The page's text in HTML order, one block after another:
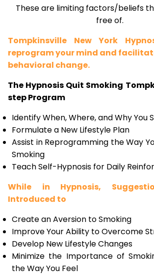
These are limiting factors/beliefs
free of.
Tompkinsville New York
reprogram your mind and
behavioral change.
The Hypnosis Quit Smoking
step Program
Identify When, Where, and Why You
Formulate a New Lifestyle Plan
Assist in Reprogramming the Way
Smoking
Teach Self-Hypnosis for Daily
While in Hypnosis,
Introduced to
Create an Aversion to Smoking
Improve Your Ability to Overcome
Develop New Lifestyle Changes
Minimize the Importance of
the Way You Feel